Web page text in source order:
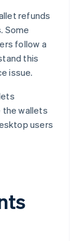
refunds
Some
follow a
this
issue.
the wallets
users